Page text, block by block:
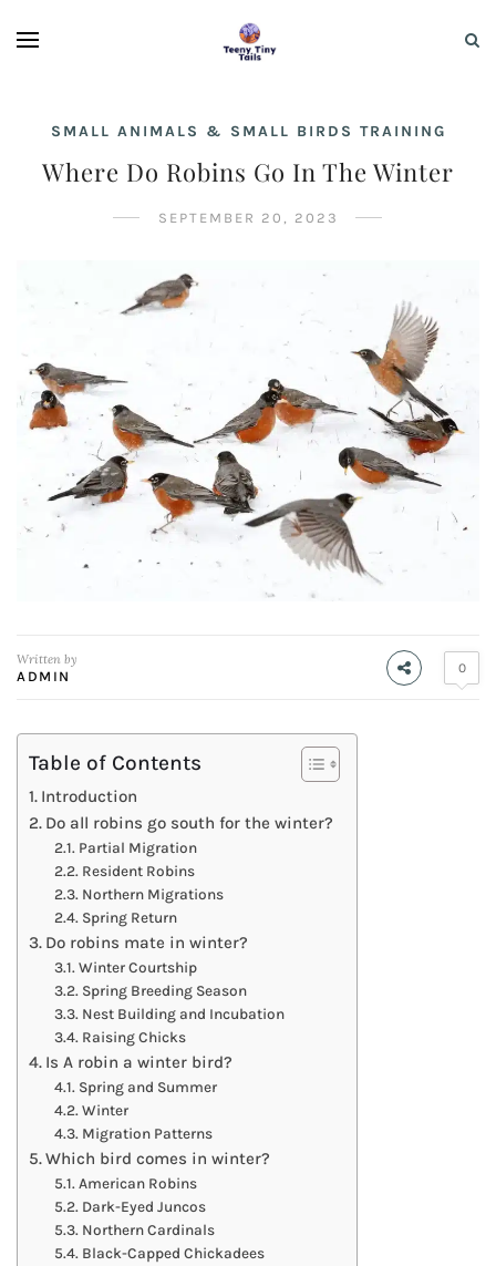
SMALL ANIMALS & SMALL BIRDS TRAINING
Where Do Robins Go In The Winter
SEPTEMBER 20, 2023
Written by
ADMIN
0
Table of Contents
Introduction
Do all robins go south for the winter?
Partial Migration
Resident Robins
Northern Migrations
Spring Return
Do robins mate in winter?
Winter Courtship
Spring Breeding Season
Nest Building and Incubation
Raising Chicks
Is A robin a winter bird?
Spring and Summer
Winter
Migration Patterns
Which bird comes in winter?
American Robins
Dark-Eyed Juncos
Northern Cardinals
Black-Capped Chickadees